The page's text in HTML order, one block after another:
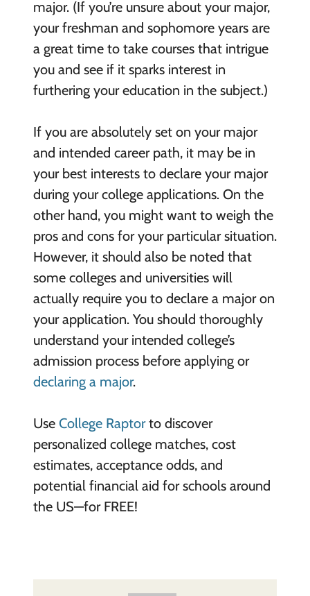
major. (If you’re unsure about your major,
your freshman and sophomore years are
a great time to take courses that intrigue
you and see if it sparks interest in
furthering your education in the subject.)
If you are absolutely set on your major
and intended career path, it may be in
your best interests to declare your major
during your college applications. On the
other hand, you might want to weigh the
pros and cons for your particular situation.
However, it should also be noted that
some colleges and universities will
actually require you to declare a major on
your application. You should thoroughly
understand your intended college’s
admission process before applying or
declaring a major.
Use College Raptorto discover
personalized college matches, cost
estimates, acceptance odds, and
potential financial aid for schools around
the US—for FREE!